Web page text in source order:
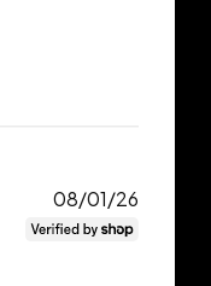
08/01/26